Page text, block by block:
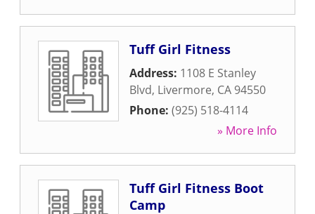
Tuff Girl Fitness
Address: 1108 E Stanley
Blvd, Livermore, CA 94550
Phone: (925) 518-4114
» More Info
Tuff Girl Fitness Boot
Camp